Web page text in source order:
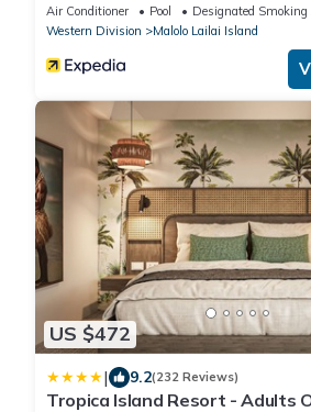
Air Conditioner Pool
Designated Smoking
Western Division
Malolo Lailai Island
US $472
| 9.2(232 Reviews)
Tropica Island Resort - Adults